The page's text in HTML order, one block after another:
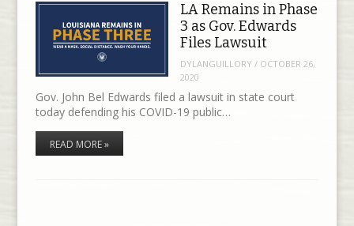
LA Remains in Phase
3 as Gov. Edwards
Files Lawsuit
DYLANGUILLORY / OCTOBER 26,
2020
Gov. John Bel Edwards filed a lawsuit in state court
today defending his COVID-19 public…
READ MORE »